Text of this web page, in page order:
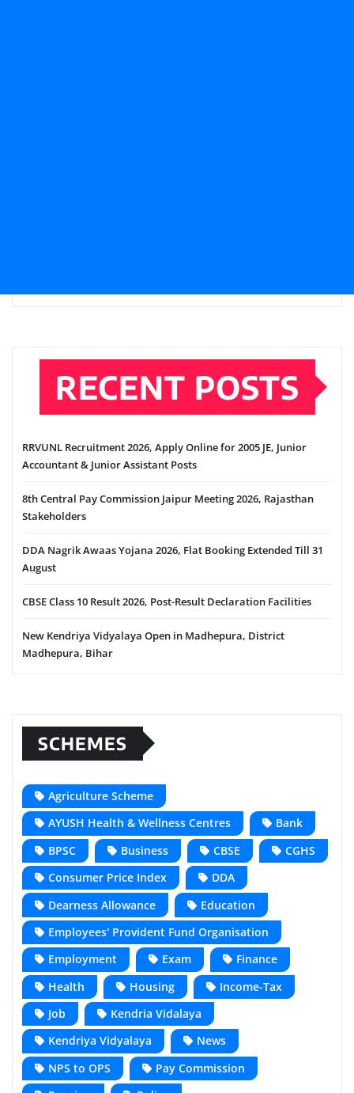
RECENT POSTS
RRVUNL Recruitment 2026, Apply Online for 2005 JE, Junior
Accountant & Junior Assistant Posts
8th Central Pay Commission Jaipur Meeting 2026, Rajasthan
Stakeholders
DDA Nagrik Awaas Yojana 2026, Flat Booking Extended Till 31
August
CBSE Class 10 Result 2026, Post-Result Declaration Facilities
New Kendriya Vidyalaya Open in Madhepura, District
Madhepura, Bihar
SCHEMES
Agriculture Scheme
AYUSH Health & Wellness Centres
Bank
BPSC
Business CBSE
CGHS
Consumer Price Index
DDA
Dearness Allowance
Education
Employees' Provident Fund Organisation
Employment
Exam
Finance
Health
Housing
Income-Tax
Job
Kendria Vidalaya
Kendriya Vidyalaya
News
NPS to OPS
Pay Commission